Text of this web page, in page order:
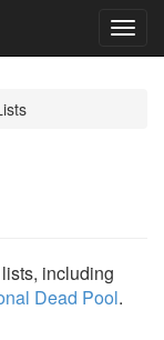
lists, including
Dead Pool.